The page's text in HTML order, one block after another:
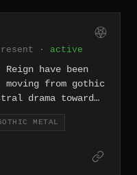
· active
have been
from gothic
drama toward
alternative
that shows a
in growth than in
LA environment,
METAL